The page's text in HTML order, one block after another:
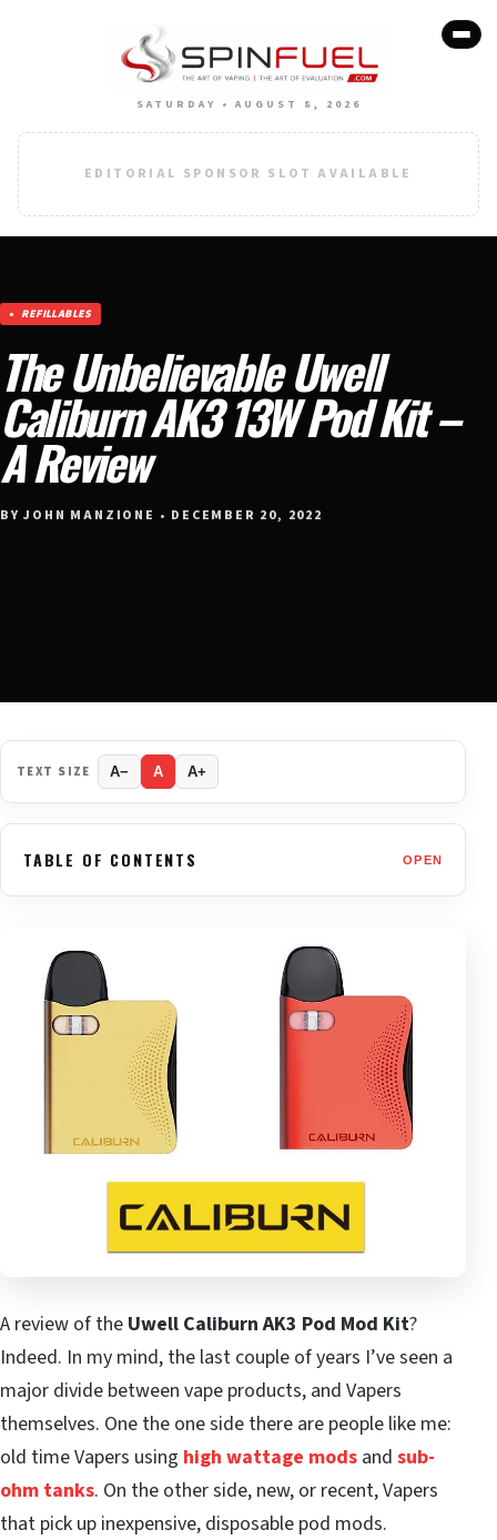
SATURDAY • AUGUST 8, 2026
EDITORIAL SPONSOR SLOT AVAILABLE
REFILLABLES
The Unbelievable Uwell
Caliburn AK3 13W Pod Kit –
A Review
BY JOHN MANZIONE • DECEMBER 20, 2022
TEXT SIZE A− A A+
TABLE OF CONTENTS OPEN
A review of the Uwell Caliburn AK3 Pod Mod Kit?
Indeed. In my mind, the last couple of years I’ve seen a
major divide between vape products, and Vapers
themselves. One the one side there are people like me:
old time Vapers using high wattage mods and sub-
ohm tanks. On the other side, new, or recent, Vapers
that pick up inexpensive, disposable pod mods.